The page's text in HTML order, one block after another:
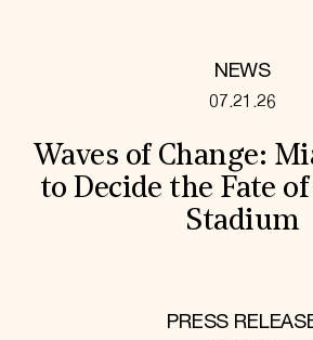
NEWS
07.21.26
Waves of Change:
to Decide the Fate
Stadium
PRESS